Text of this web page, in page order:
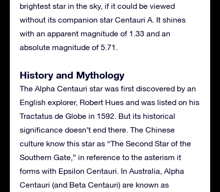
brightest star in the sky, if it could be viewed
without its companion star Centauri A. It shines
with an apparent magnitude of 1.33 and an
absolute magnitude of 5.71.
History and Mythology
The Alpha Centauri star was first discovered by an
English explorer, Robert Hues and was listed on his
Tractatus de Globe in 1592. But its historical
significance doesn’t end there. The Chinese
culture know this star as “The Second Star of the
Southern Gate,” in reference to the asterism it
forms with Epsilon Centauri. In Australia, Alpha
Centauri (and Beta Centauri) are known as